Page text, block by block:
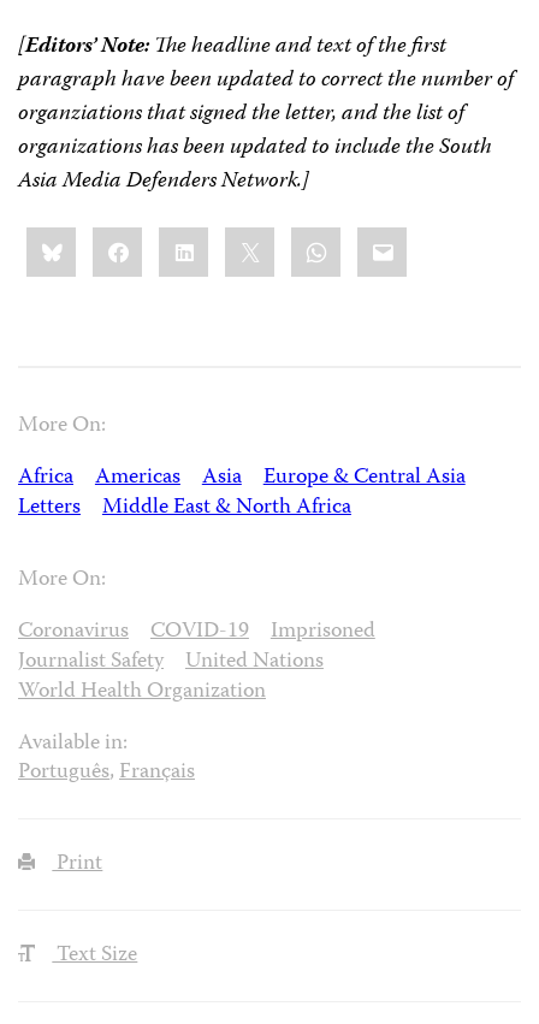
[Editors’ Note:The headline and text of the first
paragraph have been updated to correct the number of
organziations that signed the letter, and the list of
organizations has been updated to include the South
Asia Media Defenders Network.]
Share
this:BlueskyFacebookLinkedIn WhatsApp
Email
More On:
Africa
Americas Asia
Europe & Central Asia
Letters
Middle East & North Africa
More On:
Coronavirus
COVID-19
Imprisoned
Journalist Safety
United Nations
World Health Organization
Available in:
Português,Français
Print
Text Size